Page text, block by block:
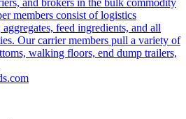
and brokers in the bulk commodity
members consist of logistics
feed ingredients, and all
Our carrier members pull a variety of
walking floors, end dump trailers,